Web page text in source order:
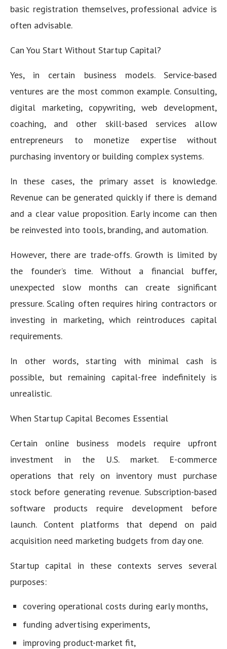
basic registration themselves, professional advice is
often advisable.
Can You Start Without Startup Capital?
Yes, in certain business models. Service-based
ventures are the most common example. Consulting,
digital marketing, copywriting, web development,
coaching, and other skill-based services allow
entrepreneurs to monetize expertise without
purchasing inventory or building complex systems.
In these cases, the primary asset is knowledge.
Revenue can be generated quickly if there is demand
and a clear value proposition. Early income can then
be reinvested into tools, branding, and automation.
However, there are trade-offs. Growth is limited by
the founder’s time. Without a financial buffer,
unexpected slow months can create significant
pressure. Scaling often requires hiring contractors or
investing in marketing, which reintroduces capital
requirements.
In other words, starting with minimal cash is
possible, but remaining capital-free indefinitely is
unrealistic.
When Startup Capital Becomes Essential
Certain online business models require upfront
investment in the U.S. market. E-commerce
operations that rely on inventory must purchase
stock before generating revenue. Subscription-based
software products require development before
launch. Content platforms that depend on paid
acquisition need marketing budgets from day one.
Startup capital in these contexts serves several
purposes:
covering operational costs during early months,
funding advertising experiments,
improving product-market fit,